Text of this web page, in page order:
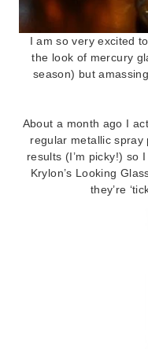
I am so very excited
the look of mercury
season) but
About a month ago I
regular metallic spray
results (I’m picky!) so
Krylon’s Looking
they’re